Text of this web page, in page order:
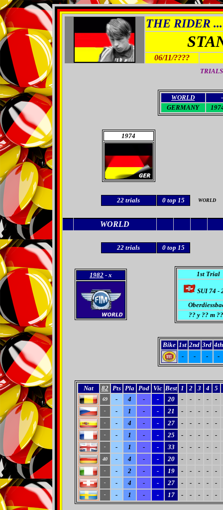
THE RIDER ...
06/11/????
WORLD
-
GERMANY
1974
22 trials 0top 15 WORLD
WORLD
22 trials 0top 15
1982 - x 1st Trial
SUI 74 -
?? y ?? m
Bike 1st 2nd 3rd 4th
-
- - -
Nat 82 Pts Pla Pod Vic Best 1 2 3 4 5
69 - 4 - - 20 - - - - -
- - 1 - - 21 - - - - -
- - 4 - - 27 - - - - -
- - 1 - - 25 - - - - -
- - 1 - - 33 - - - - -
40 - 4 - - 20 - - - - -
- - 2 - - 19 - - - - -
- - 4 - - 27 - - - - -
- - 1 - - 17 - - - - -